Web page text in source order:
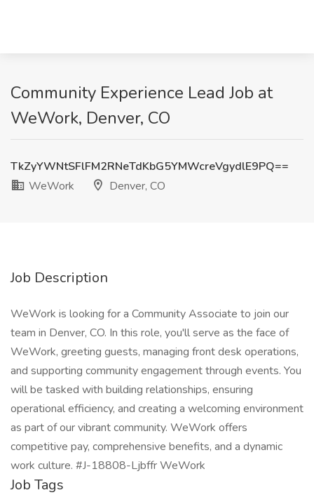
Community Experience Lead Job at
WeWork, Denver, CO
TkZyYWNtSFlFM2RNeTdKbG5YMWcreVgydlE9PQ==
WeWork
Denver, CO
Job Description
WeWork is looking for a Community Associate to join our
team in Denver, CO. In this role, you'll serve as the face of
WeWork, greeting guests, managing front desk operations,
and supporting community engagement through events. You
will be tasked with building relationships, ensuring
operational efficiency, and creating a welcoming environment
as part of our vibrant community. WeWork offers
competitive pay, comprehensive benefits, and a dynamic
work culture. #J-18808-Ljbffr WeWork
Job Tags